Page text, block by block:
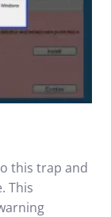
this trap and
This